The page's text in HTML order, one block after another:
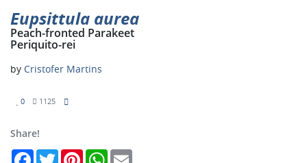
Eupsittula aurea
Peach-fronted Parakeet
Periquito-rei
by Cristofer Martins
0 1125
Share!
FacebookTwitterPinterestWhatsApp